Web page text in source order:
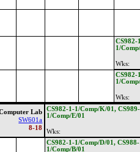
CS982-
1/
Wks:
CS982-
1/
Wks:
Lab
SW601a
8-18
CS982-1-1/Comp/K/01,
1/Comp/E/01
Wks:
CS982-1-1/Comp/D/01,
1/Comp/B/01